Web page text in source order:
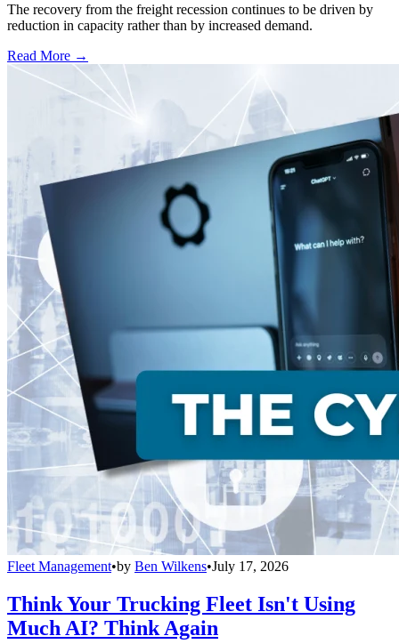
The recovery from the freight recession continues to be driven by
reduction in capacity rather than by increased demand.
Read More →
Fleet Management•by Ben Wilkens•July 17, 2026
Think Your Trucking Fleet Isn't Using
Much AI? Think Again